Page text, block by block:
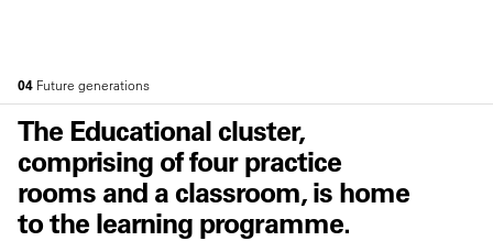
04Future generations
The Educational cluster,
comprising of four practice
rooms and a classroom, is home
to the learning programme.